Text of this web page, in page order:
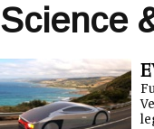
Science